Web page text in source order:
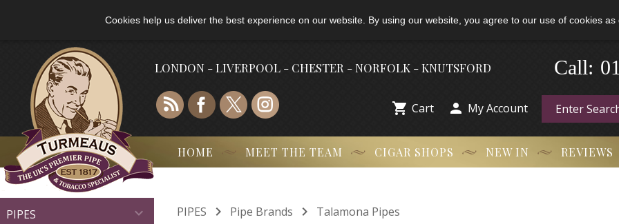
Cookies help us deliver the best experience on our website. By using our website, you agree to our use of cookies as
LONDON - LIVERPOOL - CHESTER - NORFOLK - KNUTSFORD 01
Call:
 Cart  My Account
HOME MEET THE TEAM CIGAR SHOPS NEW IN REVIEWS
PIPES  PIPES  Pipe Brands  Talamona Pipes